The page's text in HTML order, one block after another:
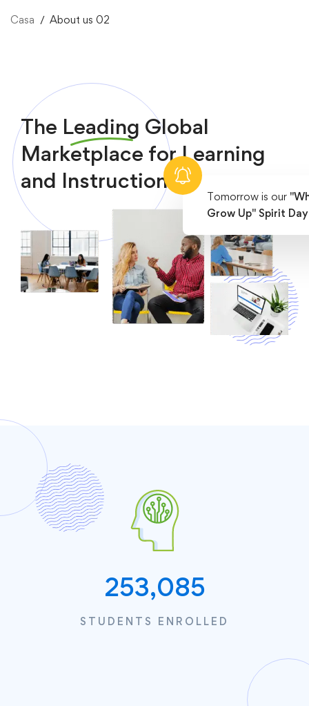
Casa About us 02
The Leading Global
Marketplace for Learning
and Instruction
Tomorrow is our
Grow Up" Spirit
253,085
STUDENTS ENROLLED